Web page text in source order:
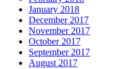
January 2018
December 2017
November 2017
October 2017
September 2017
August 2017